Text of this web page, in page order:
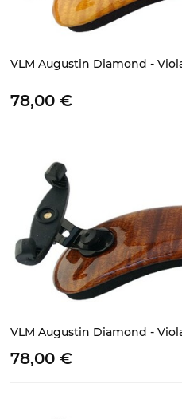
VLM Augustin Diamond -
78,00 €
VLM Augustin Diamond -
78,00 €